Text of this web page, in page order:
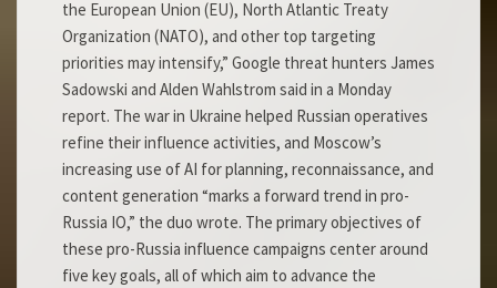
the European Union (EU), North Atlantic Treaty
Organization (NATO), and other top targeting
priorities may intensify,” Google threat hunters James
Sadowski and Alden Wahlstrom said in a Monday
report. The war in Ukraine helped Russian operatives
refine their influence activities, and Moscow’s
increasing use of AI for planning, reconnaissance, and
content generation “marks a forward trend in pro-
Russia IO,” the duo wrote. The primary objectives of
these pro-Russia influence campaigns center around
five key goals, all of which aim to advance the